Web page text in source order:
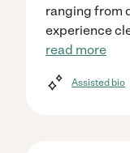
ranging from
experience
read more
Assisted bio